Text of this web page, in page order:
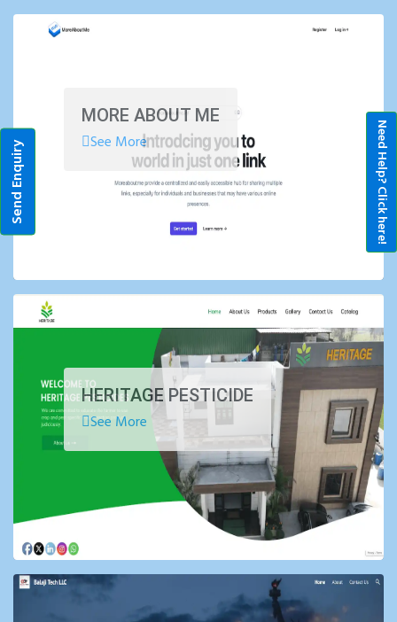
Send Enquiry Need Help? Click here!
MORE ABOUT ME
See More
HERITAGE PESTICIDE
See More